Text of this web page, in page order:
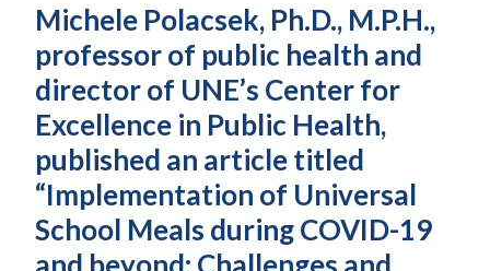
Michele Polacsek, Ph.D., M.P.H.,
professor of public health and
director of UNE’s Center for
Excellence in Public Health,
published an article titled
“Implementation of Universal
School Meals during COVID-19